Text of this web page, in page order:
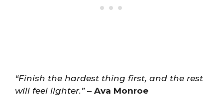
“Finish the hardest thing first, and the rest
will feel lighter.”– Ava Monroe